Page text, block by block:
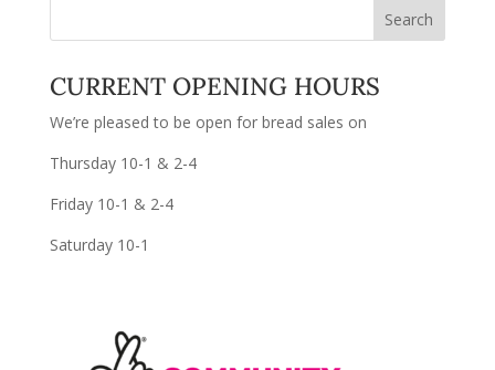
CURRENT OPENING HOURS
We’re pleased to be open for bread sales on
Thursday 10-1 & 2-4
Friday 10-1 & 2-4
Saturday 10-1